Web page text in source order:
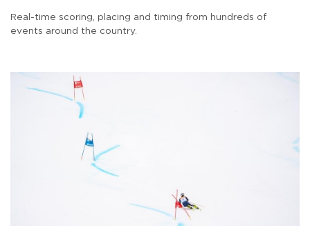
Real-time scoring, placing and timing from hundreds of
events around the country.